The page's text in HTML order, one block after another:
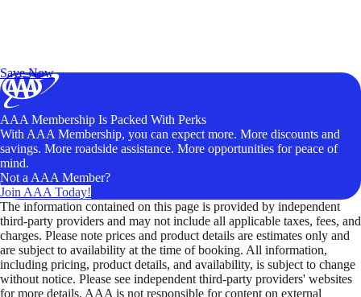
Save Now
AAA Membership Is Packed With Perks
With AAA Membership, you can expect more. More discounts and
savings. More roadside assistance. More opportunities for peace of
mind.
Not a AAA Member?
Join AAA Today!
The information contained on this page is provided by independent
third-party providers and may not include all applicable taxes, fees, and
charges. Please note prices and product details are estimates only and
are subject to availability at the time of booking. All information,
including pricing, product details, and availability, is subject to change
without notice. Please see independent third-party providers' websites
for more details. AAA is not responsible for content on external